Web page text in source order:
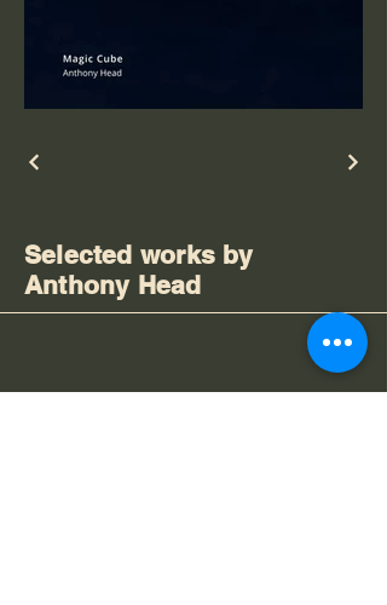
Selected works by
Anthony Head